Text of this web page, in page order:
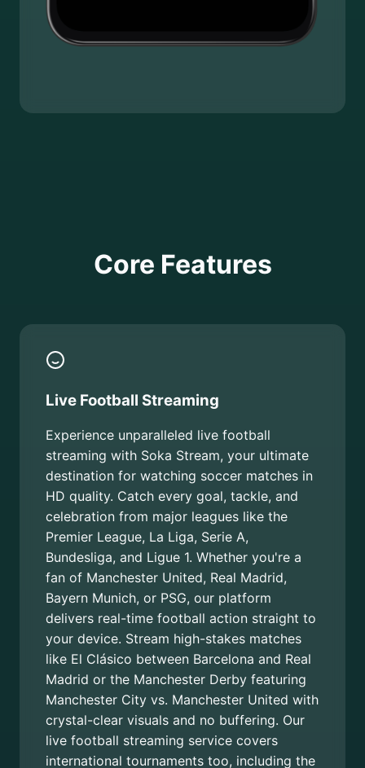
Core Features
Live Football Streaming
Experience unparalleled live football
streaming with Soka Stream, your ultimate
destination for watching soccer matches in
HD quality. Catch every goal, tackle, and
celebration from major leagues like the
Premier League, La Liga, Serie A,
Bundesliga, and Ligue 1. Whether you're a
fan of Manchester United, Real Madrid,
Bayern Munich, or PSG, our platform
delivers real-time football action straight to
your device. Stream high-stakes matches
like El Clásico between Barcelona and Real
Madrid or the Manchester Derby featuring
Manchester City vs. Manchester United with
crystal-clear visuals and no buffering. Our
live football streaming service covers
international tournaments too, including the